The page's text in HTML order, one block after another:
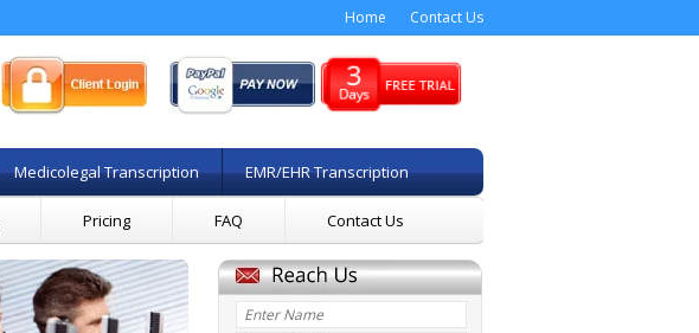
Home Contact Us
Medicolegal Transcription EMR/EHR Transcription
Pricing FAQ Contact Us